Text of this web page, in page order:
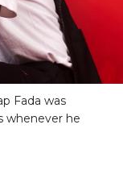
Fada was
whenever he